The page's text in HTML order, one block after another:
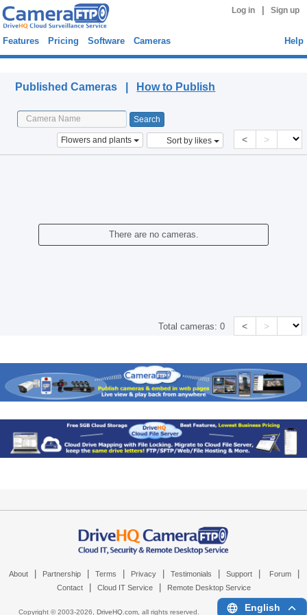
Log in Sign up
Features Pricing Software Cameras Help
Published Cameras | How to Publish
Flowers and plants Sort by likes < >
There are no cameras.
Total cameras:0 < >
About Partnership Terms Privacy Testimonials Support Forum
Contact Cloud IT Service Remote Desktop Service
Copyright © 2003-2026, DriveHQ.com, all rights reserved. English